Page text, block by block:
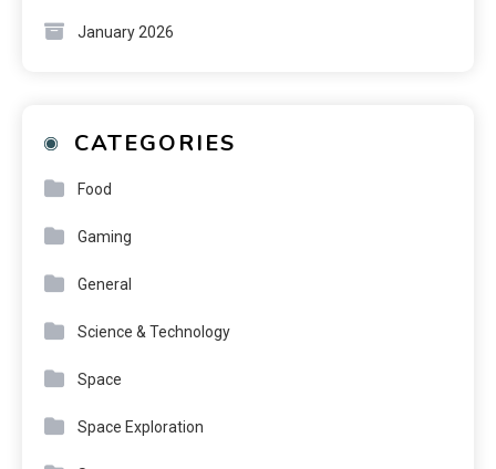
January 2026
CATEGORIES
Food
Gaming
General
Science & Technology
Space
Space Exploration